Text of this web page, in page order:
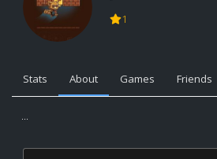
1
Stats About Games Friends
...